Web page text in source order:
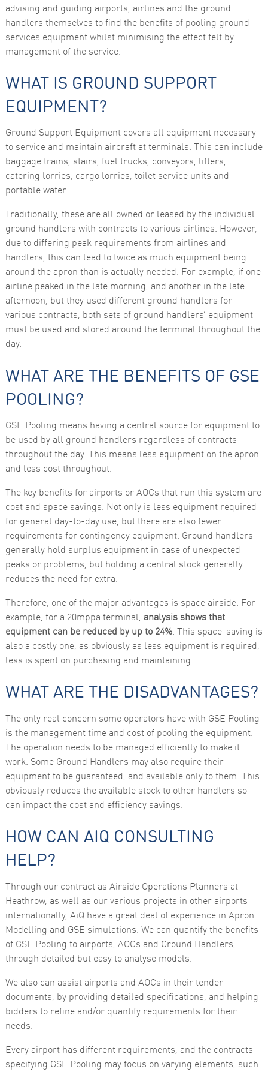
advising and guiding airports, airlines and the ground
handlers themselves to find the benefits of pooling ground
services equipment whilst minimising the effect felt by
management of the service.
WHAT IS GROUND SUPPORT
EQUIPMENT?
Ground Support Equipment covers all equipment necessary
to service and maintain aircraft at terminals. This can include
baggage trains, stairs, fuel trucks, conveyors, lifters,
catering lorries, cargo lorries, toilet service units and
portable water.
Traditionally, these are all owned or leased by the individual
ground handlers with contracts to various airlines. However,
due to differing peak requirements from airlines and
handlers, this can lead to twice as much equipment being
around the apron than is actually needed. For example, if one
airline peaked in the late morning, and another in the late
afternoon, but they used different ground handlers for
various contracts, both sets of ground handlers’ equipment
must be used and stored around the terminal throughout the
day.
WHAT ARE THE BENEFITS OF GSE
POOLING?
GSE Pooling means having a central source for equipment to
be used by all ground handlers regardless of contracts
throughout the day. This means less equipment on the apron
and less cost throughout.
The key benefits for airports or AOCs that run this system are
cost and space savings. Not only is less equipment required
for general day-to-day use, but there are also fewer
requirements for contingency equipment. Ground handlers
generally hold surplus equipment in case of unexpected
peaks or problems, but holding a central stock generally
reduces the need for extra.
Therefore, one of the major advantages is space airside. For
example, for a 20mppa terminal, analysis shows that
equipment can be reduced by up to 24%. This space-saving is
also a costly one, as obviously as less equipment is required,
less is spent on purchasing and maintaining.
WHAT ARE THE DISADVANTAGES?
The only real concern some operators have with GSE Pooling
is the management time and cost of pooling the equipment.
The operation needs to be managed efficiently to make it
work. Some Ground Handlers may also require their
equipment to be guaranteed, and available only to them. This
obviously reduces the available stock to other handlers so
can impact the cost and efficiency savings.
HOW CAN AIQ CONSULTING
HELP?
Through our contract as Airside Operations Planners at
Heathrow, as well as our various projects in other airports
internationally, AiQ have a great deal of experience in Apron
Modelling and GSE simulations. We can quantify the benefits
of GSE Pooling to airports, AOCs and Ground Handlers,
through detailed but easy to analyse models.
We also can assist airports and AOCs in their tender
documents, by providing detailed specifications, and helping
bidders to refine and/or quantify requirements for their
needs.
Every airport has different requirements, and the contracts
specifying GSE Pooling may focus on varying elements, such
functionality
and
structure,
based on
to perform
as well as
during your
visit. If you
functionality
disappear
from the
Marketing
By sharing
interests
and
chance of
seeing